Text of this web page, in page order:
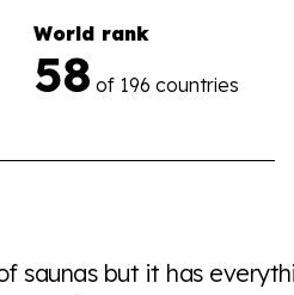
World rank
58 of 196 countries
saunas but it has